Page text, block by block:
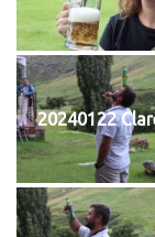
20240122